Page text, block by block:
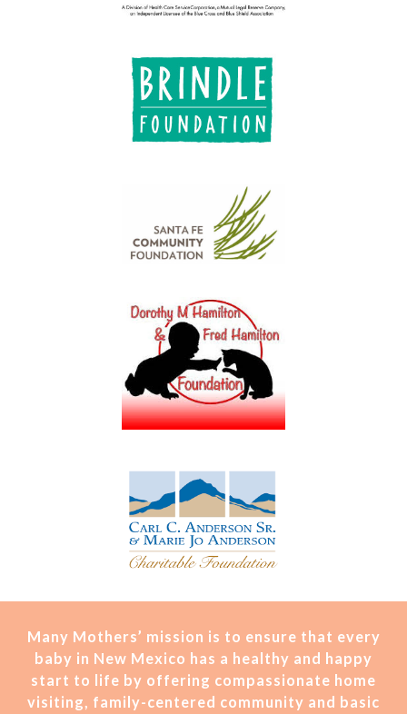
Many Mothers’ mission is to ensure that every
baby in New Mexico has a healthy and happy
start to life by offering compassionate home
visiting, family-centered community and basic